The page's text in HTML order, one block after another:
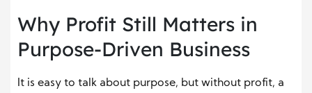
Why Profit Still Matters in
Purpose-Driven Business
It is easy to talk about purpose, but without profit, a